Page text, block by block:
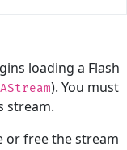
loading a Flash
AStream). You must
stream.
or free the stream